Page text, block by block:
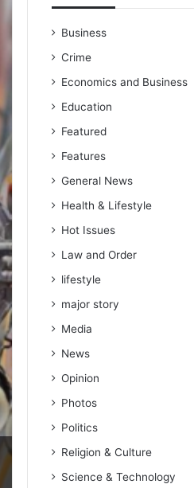
Business
Crime
Economics and Business
Education
Featured
Features
General News
Health & Lifestyle
Hot Issues
Law and Order
lifestyle
major story
Media
News
Opinion
Photos
Politics
Religion & Culture
Science & Technology